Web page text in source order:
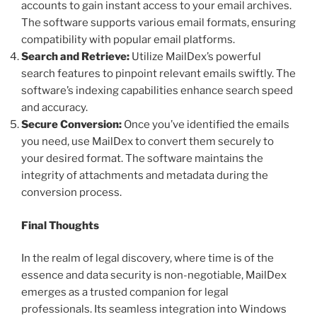
accounts to gain instant access to your email archives.
The software supports various email formats, ensuring
compatibility with popular email platforms.
Search and Retrieve: Utilize MailDex’s powerful
search features to pinpoint relevant emails swiftly. The
software’s indexing capabilities enhance search speed
and accuracy.
Secure Conversion: Once you’ve identified the emails
you need, use MailDex to convert them securely to
your desired format. The software maintains the
integrity of attachments and metadata during the
conversion process.
Final Thoughts
In the realm of legal discovery, where time is of the
essence and data security is non-negotiable, MailDex
emerges as a trusted companion for legal
professionals. Its seamless integration into Windows